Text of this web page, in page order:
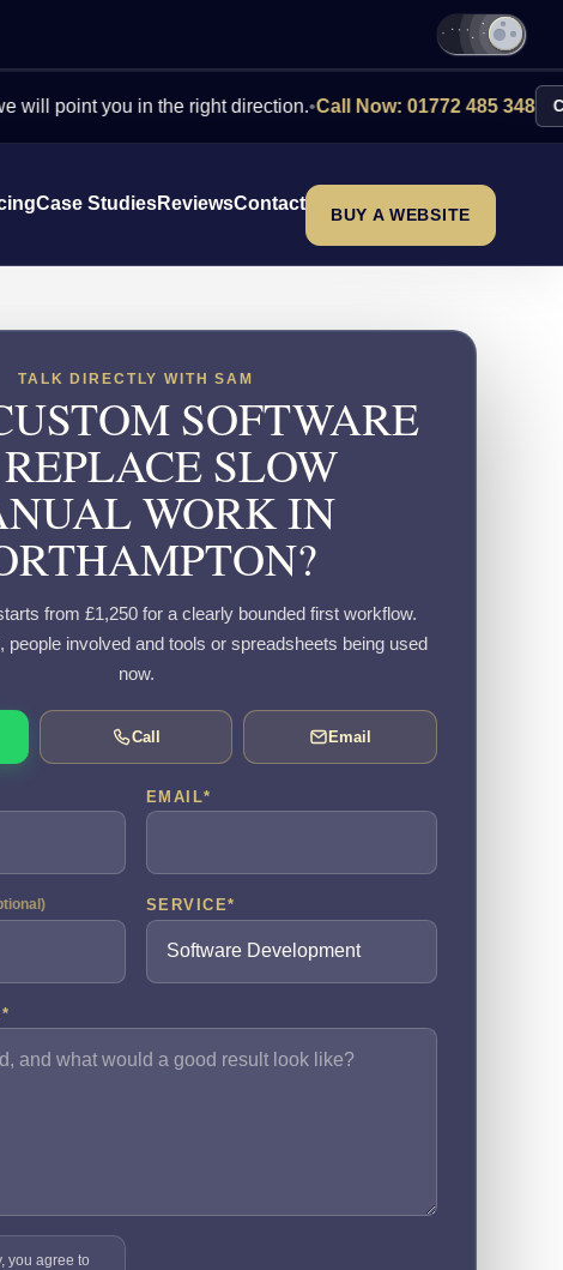
you in the right direction.•Call Now: 01772 485 348 Contact Us
Case StudiesReviewsContact
BUY A WEBSITE
TALK DIRECTLY WITH SAM
SOFTWARE
SLOW
WORK IN
from £1,250 for a clearly bounded first workflow.
people involved and tools or spreadsheets being used
now.
Call Email
EMAIL*
SERVICE*
*
you agree to